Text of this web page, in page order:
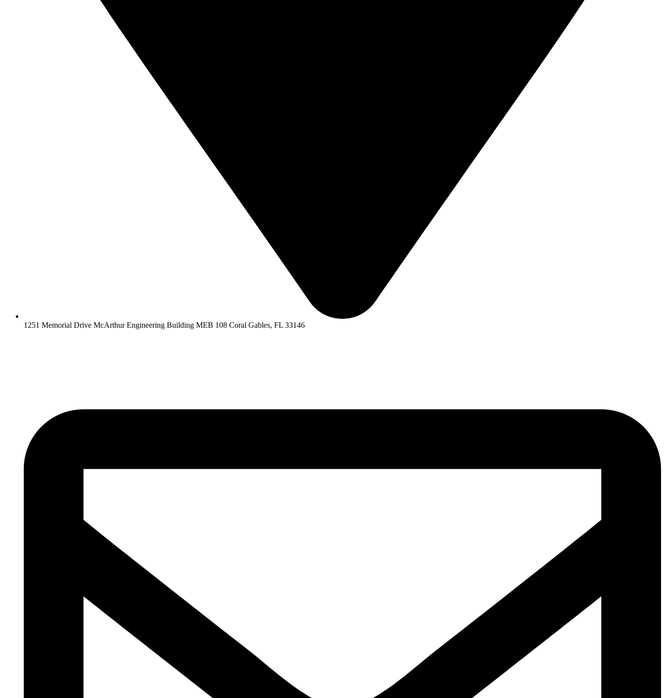
1251 Memorial Drive McArthur Engineering Building MEB 108 Coral Gables, FL 33146